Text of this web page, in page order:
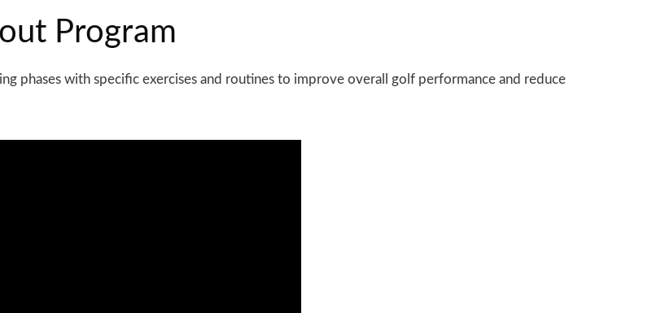
Program
phases with specific exercises and routines to improve overall golf performance and reduce